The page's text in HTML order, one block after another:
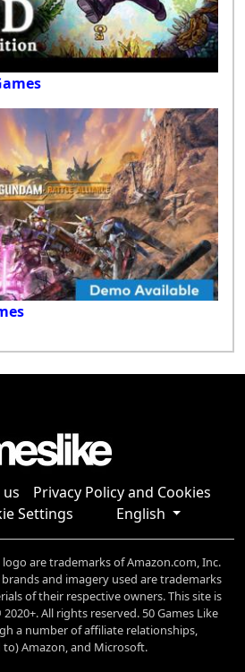
Privacy Policy and Cookies
Settings
English
are trademarks of Amazon.com, Inc.
and imagery used are trademarks
of their respective owners. This site is
All rights reserved. 50 Games Like
a number of affiliate relationships,
Amazon, and Microsoft.